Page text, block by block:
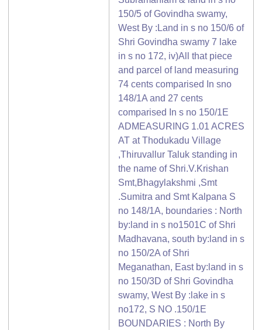
150/5 of Govindha swamy,
West By :Land in s no 150/6 of
Shri Govindha swamy 7 lake
in s no 172, iv)All that piece
and parcel of land measuring
74 cents comparised In sno
148/1A and 27 cents
comparised In s no 150/1E
ADMEASURING 1.01 ACRES
AT at Thodukadu Village
,Thiruvallur Taluk standing in
the name of Shri.V.Krishan
Smt,Bhagylakshmi ,Smt
.Sumitra and Smt Kalpana S
no 148/1A, boundaries : North
by:land in s no1501C of Shri
Madhavana, south by:land in s
no 150/2A of Shri
Meganathan, East by:land in s
no 150/3D of Shri Govindha
swamy, West By :lake in s
no172, S NO .150/1E
BOUNDARIES : North By